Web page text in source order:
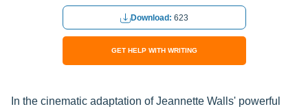
Download: 623
GET HELP WITH WRITING
In the cinematic adaptation of Jeannette Walls' powerful